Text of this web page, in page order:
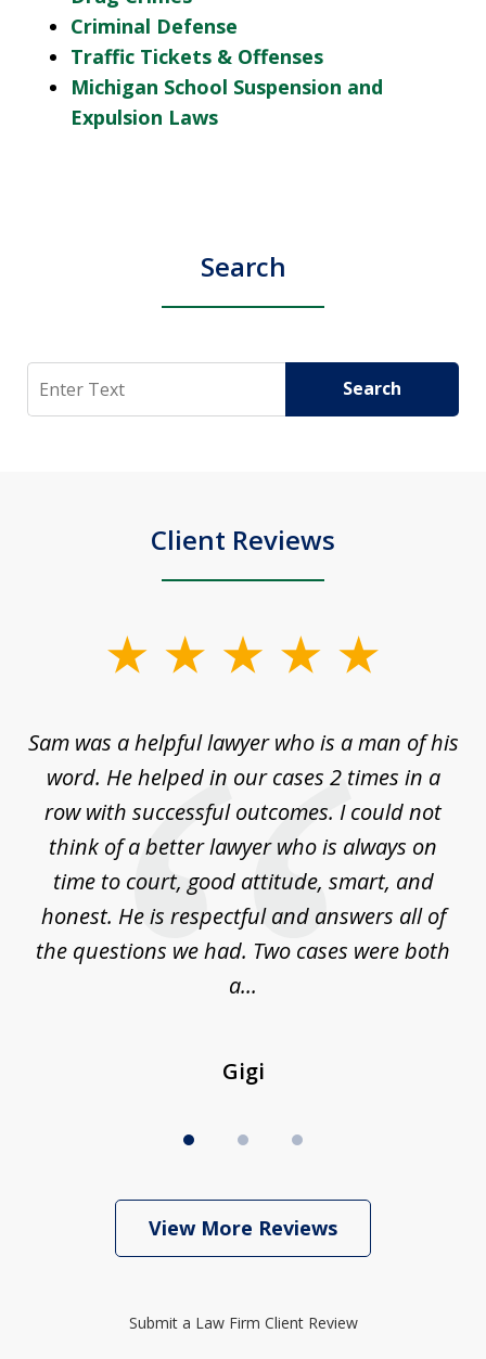
Criminal Defense
Traffic Tickets & Offenses
Michigan School Suspension and
Expulsion Laws
Search
Search Search
Client Reviews
3
Sam was a helpful lawyer who is a man of his
word. He helped in our cases 2 times in a
row with successful outcomes. I could not
think of a better lawyer who is always on
time to court, good attitude, smart, and
honest. He is respectful and answers all of
the questions we had. Two cases were both
a...
Gigi
View More Reviews
Submit a Law Firm Client Review